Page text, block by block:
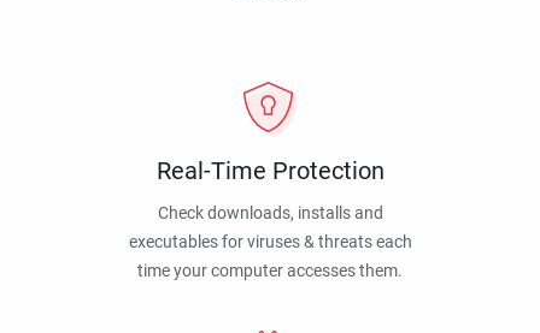
Real-Time Protection
Check downloads, installs and
executables for viruses & threats each
time your computer accesses them.